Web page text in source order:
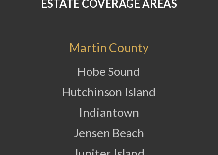
ESTATE COVERAGE AREAS
Martin County
Hobe Sound
Hutchinson Island
Indiantown
Jensen Beach